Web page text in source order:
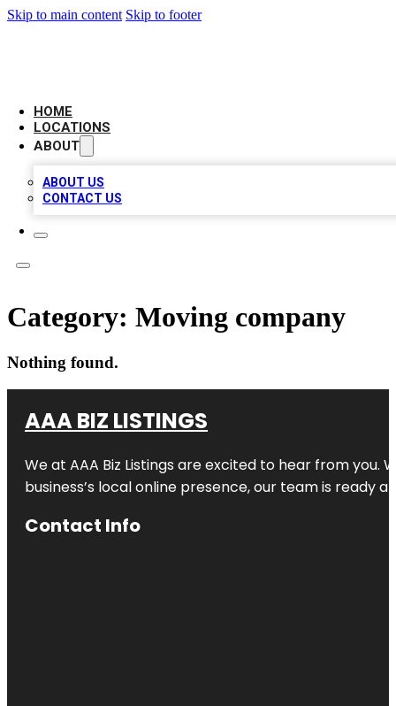
Skip to main content Skip to footer
HOME
LOCATIONS
ABOUT
ABOUT US
CONTACT US
Category: Moving company
Nothing found.
AAA BIZ LISTINGS
We at AAA Biz Listings are excited to hear from
business’s local online presence, our team is ready
Contact Info